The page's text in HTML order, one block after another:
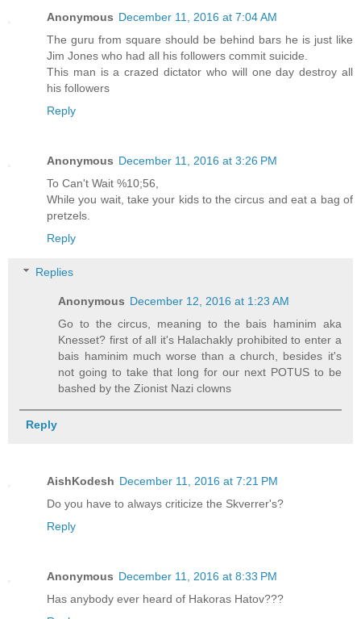
Anonymous December 11, 2016 at 7:04 AM
The guru from square should be behind bars he is just like
Jim Jones who had all his followers commit suicide.
This man is a crazed dictator who will one day destroy all
his followers
Reply
Anonymous December 11, 2016 at 3:26 PM
To Can't Wait %10;56,
While you wait, take your kids to the circus and eat a bag of
pretzels.
Reply
Replies
Anonymous December 12, 2016 at 1:23 AM
Go to the circus, meaning to the bais haminim aka
Knesset? first of all it's Halachakly prohibited to enter a
bais haminim much worse than a church, besides it's
not going to take that long for our next POTUS to be
bashed by the Zionist Nazi clowns
Reply
AishKodesh December 11, 2016 at 7:21 PM
Do you have to always criticize the Skverrer's?
Reply
Anonymous December 11, 2016 at 8:33 PM
Has anybody ever heard of Hakoras Hatov???